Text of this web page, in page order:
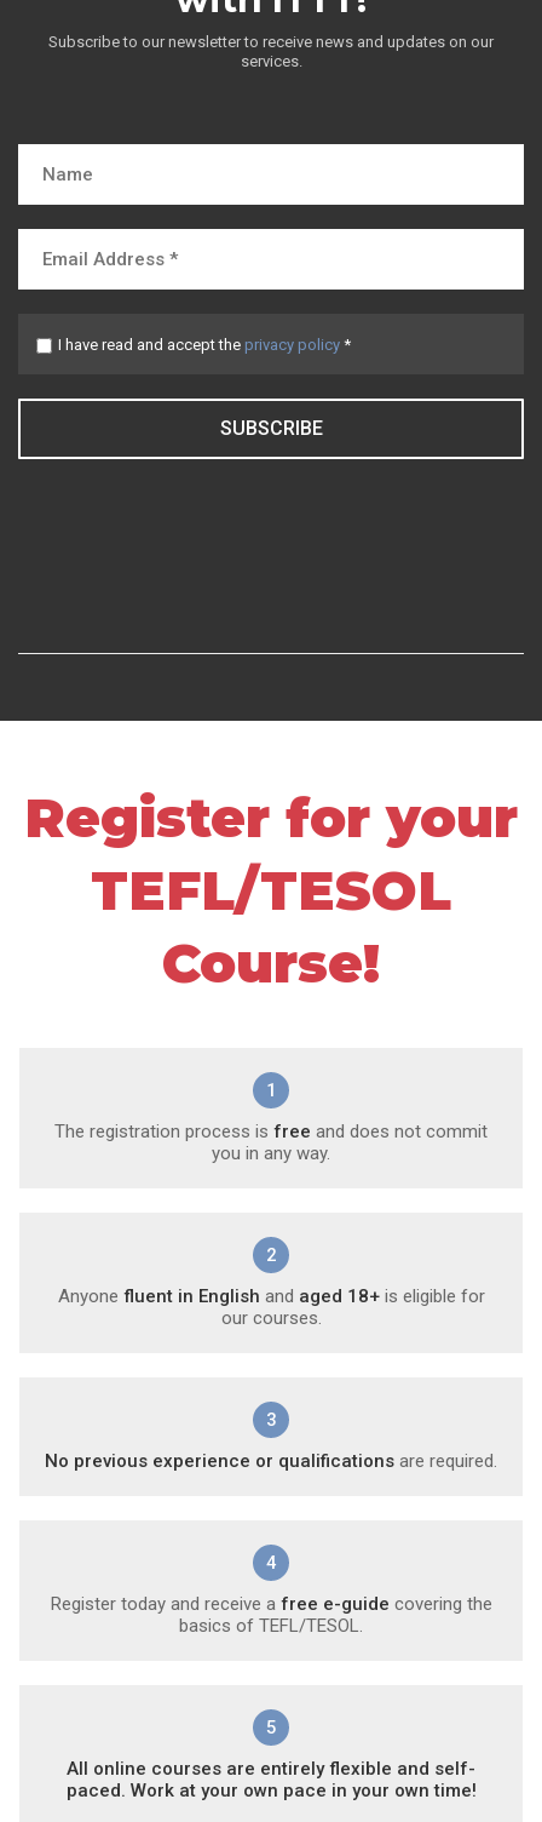
Subscribe to our newsletter to receive news and updates on our
services.
I have read and accept the privacy policy *
SUBSCRIBE
Register for your
TEFL/TESOL
Course!
1
The registration process is free and does not commit
you in any way.
2
Anyone fluent in English and aged 18+is eligible for
our courses.
3
No previous experience or qualifications are required.
4
Register today and receive a free e-guide covering the
basics of TEFL/TESOL.
5
All online courses are entirely flexible and self-
paced. Work at your own pace in your own time!